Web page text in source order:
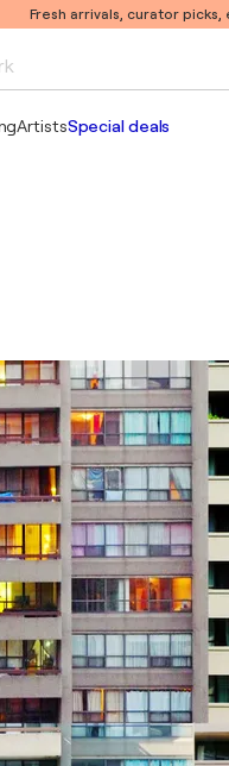
Fresh arrivals, curator
ArtistsSpecial deals